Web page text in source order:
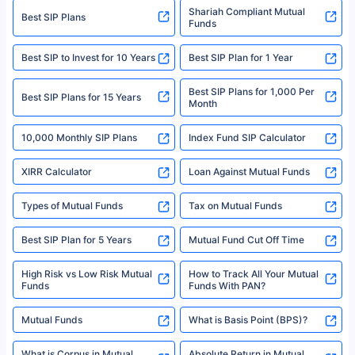
category- Direct Broker (Life & General) |CIN: U74999HR2014PTC053454 |
Registered Office - Plot No.119, Sector - 44, Gurgaon, Haryana – 122001
|Visitors are hereby informed that their information submitted on the
website may be shared with insurers. Product information is authentic and
solely based on the information received from the insurers.©️ Copyright
2008-2025 policybazaar.com. All Rights Reserved
^Returns as on 10th Jan’25. Tata AIA Life Top 200 ULIP Fund has delivered
18% returns over the last 10 years. Past performance is not necessarily
indicative of future results. This disclaimer is specifically regarding a ULIP
fund and is not related to mutual funds. Source: Morningstar.
Best SIP Plans
Shariah Compliant Mutual
Funds
Best SIP to Invest for 10 Years Best SIP Plan for 1 Year
Best SIP Plans for 15 Years
Best SIP Plans for 1,000 Per
Month
10,000 Monthly SIP Plans Index Fund SIP Calculator
XIRR Calculator Loan Against Mutual Funds
Types of Mutual Funds Tax on Mutual Funds
Best SIP Plan for 5 Years Mutual Fund Cut Off Time
High Risk vs Low Risk Mutual
Funds
How to Track All Your Mutual
Funds With PAN?
Mutual Funds What is Basis Point (BPS)?